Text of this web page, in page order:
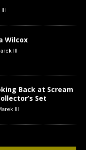
Wilcox
III
Back at Scream
Set
III